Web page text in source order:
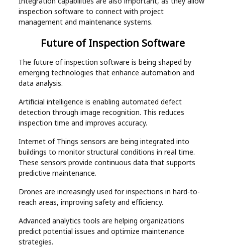
inspection software to connect with project
management and maintenance systems.
Future of Inspection Software
The future of inspection software is being shaped by
emerging technologies that enhance automation and
data analysis.
Artificial intelligence is enabling automated defect
detection through image recognition. This reduces
inspection time and improves accuracy.
Internet of Things sensors are being integrated into
buildings to monitor structural conditions in real time.
These sensors provide continuous data that supports
predictive maintenance.
Drones are increasingly used for inspections in hard-to-
reach areas, improving safety and efficiency.
Advanced analytics tools are helping organizations
predict potential issues and optimize maintenance
strategies.